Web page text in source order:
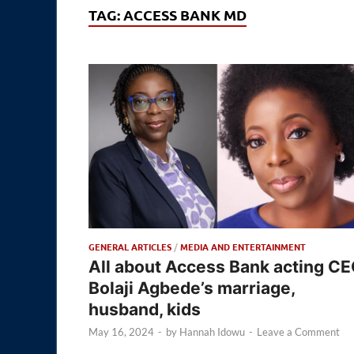
TAG:ACCESS BANK MD
GENERAL ARTICLES /MEDIA AND ENTERTAINMENT
All about Access Bank acting
Bolaji Agbede’s marriage,
husband, kids
May 16, 2024 - by Hannah Idowu - Leave a Comment